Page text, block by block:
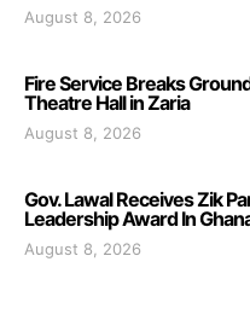
August 8, 2026
Fire Service Breaks
Theatre Hall in Zaria
August 8, 2026
Gov. Lawal Receives Zik
Leadership Award In
August 8, 2026